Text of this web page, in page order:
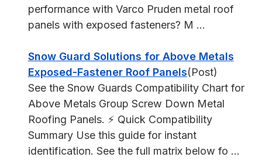
performance with Varco Pruden metal roof
panels with exposed fasteners? M ...
Snow Guard Solutions for Above Metals
Exposed-Fastener Roof Panels(Post)
See the Snow Guards Compatibility Chart for
Above Metals Group Screw Down Metal
Roofing Panels. ⚡ Quick Compatibility
Summary Use this guide for instant
identification. See the full matrix below fo ...